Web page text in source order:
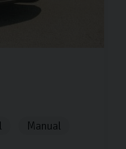
Manual